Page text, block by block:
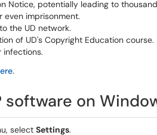
Notice, potentially leading to
even imprisonment.
the UD network.
of UD's Copyright Education course.
infections.
.
software on
select Settings.